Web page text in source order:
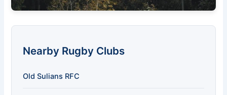
Nearby Rugby Clubs
Old Sulians RFC